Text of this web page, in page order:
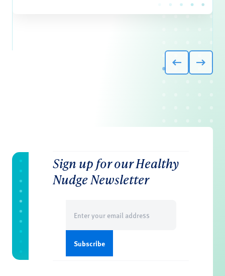
Sign up for our Healthy
Nudge Newsletter
(Required)